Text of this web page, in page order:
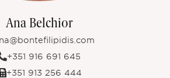
Ana Belchior
+351 916 691 645
+351 913 256 444